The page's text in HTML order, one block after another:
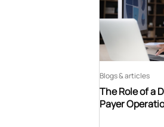
The Role of a
Payer
Blogs & articles